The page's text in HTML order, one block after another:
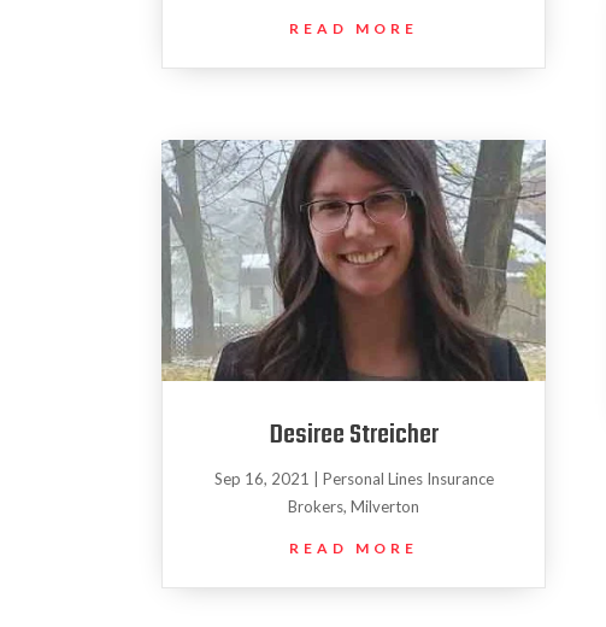
READ MORE
Desiree Streicher
Sep 16, 2021
Personal Lines Insurance
Brokers,Milverton
READ MORE